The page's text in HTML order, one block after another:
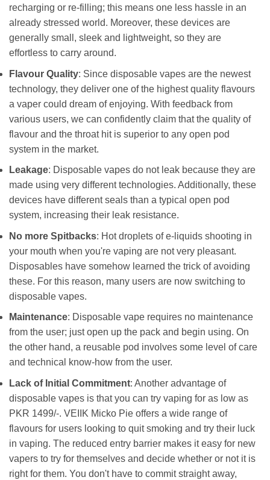
recharging or re-filling; this means one less hassle in an
already stressed world. Moreover, these devices are
generally small, sleek and lightweight, so they are
effortless to carry around.
Flavour Quality: Since disposable vapes are the newest
technology, they deliver one of the highest quality flavours
a vaper could dream of enjoying. With feedback from
various users, we can confidently claim that the quality of
flavour and the throat hit is superior to any open pod
system in the market.
Leakage: Disposable vapes do not leak because they are
made using very different technologies. Additionally, these
devices have different seals than a typical open pod
system, increasing their leak resistance.
No more Spitbacks: Hot droplets of e-liquids shooting in
your mouth when you're vaping are not very pleasant.
Disposables have somehow learned the trick of avoiding
these. For this reason, many users are now switching to
disposable vapes.
Maintenance: Disposable vape requires no maintenance
from the user; just open up the pack and begin using. On
the other hand, a reusable pod involves some level of care
and technical know-how from the user.
Lack of Initial Commitment: Another advantage of
disposable vapes is that you can try vaping for as low as
PKR 1499/-. VEIIK Micko Pie offers a wide range of
flavours for users looking to quit smoking and try their luck
in vaping. The reduced entry barrier makes it easy for new
vapers to try for themselves and decide whether or not it is
right for them. You don't have to commit straight away,